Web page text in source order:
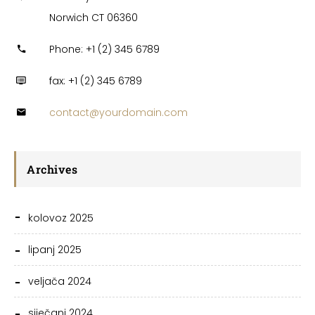
Norwich CT 06360
Phone: +1 (2) 345 6789
fax: +1 (2) 345 6789
contact@yourdomain.com
Archives
kolovoz 2025
lipanj 2025
veljača 2024